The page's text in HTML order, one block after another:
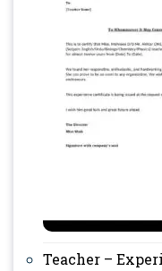
Teacher –